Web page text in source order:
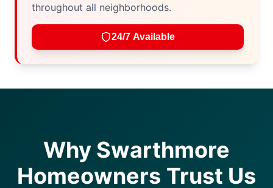
throughout all neighborhoods.
24/7 Available
Why Swarthmore
Homeowners Trust Us